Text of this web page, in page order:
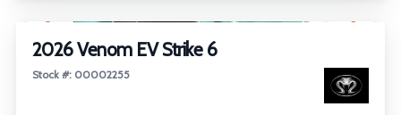
2026 Venom EV Strike 6
Stock #: 00002255